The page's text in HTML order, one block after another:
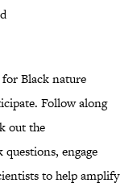
for Black nature
Follow along
out the
engage
to help amplify